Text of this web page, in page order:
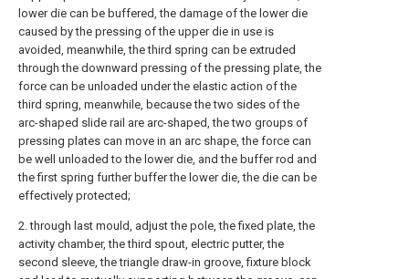
lower die can be buffered, the damage of the lower die
caused by the pressing of the upper die in use is
avoided, meanwhile, the third spring can be extruded
through the downward pressing of the pressing plate, the
force can be unloaded under the elastic action of the
third spring, meanwhile, because the two sides of the
arc-shaped slide rail are arc-shaped, the two groups of
pressing plates can move in an arc shape, the force can
be well unloaded to the lower die, and the buffer rod and
the first spring further buffer the lower die, the die can be
effectively protected;
2. through last mould, adjust the pole, the fixed plate, the
activity chamber, the third spout, electric putter, the
second sleeve, the triangle draw-in groove, fixture block